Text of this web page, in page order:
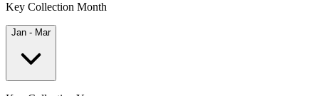
Key Collection Month
Jan - Mar